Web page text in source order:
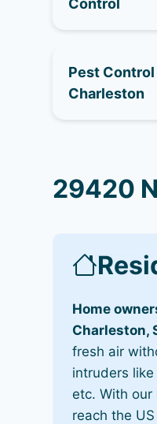
Pest
Charleston
29420
Home
Charleston,
fresh air
intruders
etc. With our
reach the